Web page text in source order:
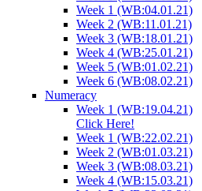
Week 1 (WB:04.01.21)
Week 2 (WB:11.01.21)
Week 3 (WB:18.01.21)
Week 4 (WB:25.01.21)
Week 5 (WB:01.02.21)
Week 6 (WB:08.02.21)
Numeracy
Week 1 (WB:19.04.21)
Click Here!
Week 1 (WB:22.02.21)
Week 2 (WB:01.03.21)
Week 3 (WB:08.03.21)
Week 4 (WB:15.03.21)